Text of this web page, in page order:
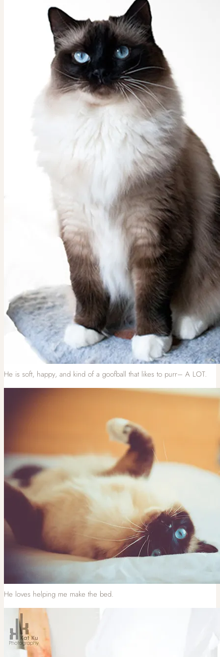
He is soft, happy, and kind of a goofball that likes to purr– A LOT.
He loves helping me make the bed.